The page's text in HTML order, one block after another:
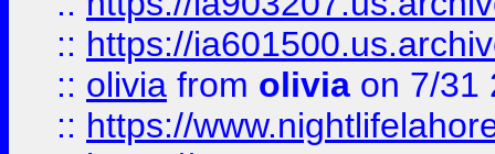
:: https://
:: olivia from olivia on 7/31
:: https://